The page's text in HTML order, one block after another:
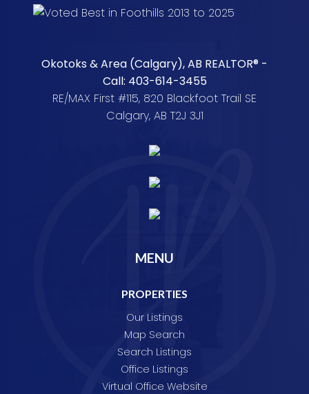
MENU
PROPERTIES
Our Listings
Map Search
Search Listings
Office Listings
Virtual Office Website
Okotoks & Area (Calgary), AB REALTOR® -
Call: 403-614-3455
RE/MAX First #115, 820 Blackfoot Trail SE
Calgary, AB T2J 3J1